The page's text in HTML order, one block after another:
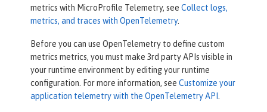
metrics with MicroProfile Telemetry, see Collect logs,
metrics, and traces with OpenTelemetry.
Before you can use OpenTelemetry to define custom
metrics metrics, you must make 3rd party APIs visible in
your runtime environment by editing your runtime
configuration. For more information, see Customize your
application telemetry with the OpenTelemetry API